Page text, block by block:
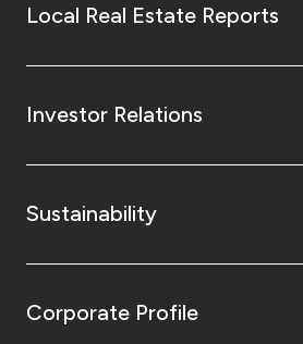
Local Real Estate Reports
Investor Relations
Sustainability
Corporate Profile